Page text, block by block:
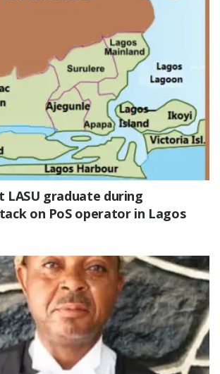
LASU graduate during
on PoS operator in Lagos